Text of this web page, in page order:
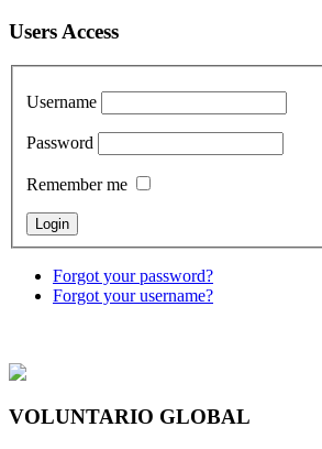
Users Access
Username
Password
Remember me
Forgot your password?
Forgot your username?
VOLUNTARIO GLOBAL